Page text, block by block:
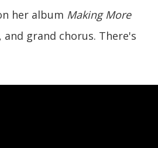
her album Making More
grand chorus. There's